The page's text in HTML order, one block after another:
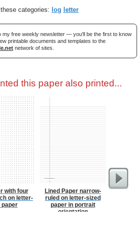
categories: log letter
my free weekly newsletter — you'll be the first to know
printable documents and templates to the
network of sites.
this paper also printed...
with four
on letter-
paper
Lined Paper narrow-
ruled on letter-sized
paper in portrait
orientation